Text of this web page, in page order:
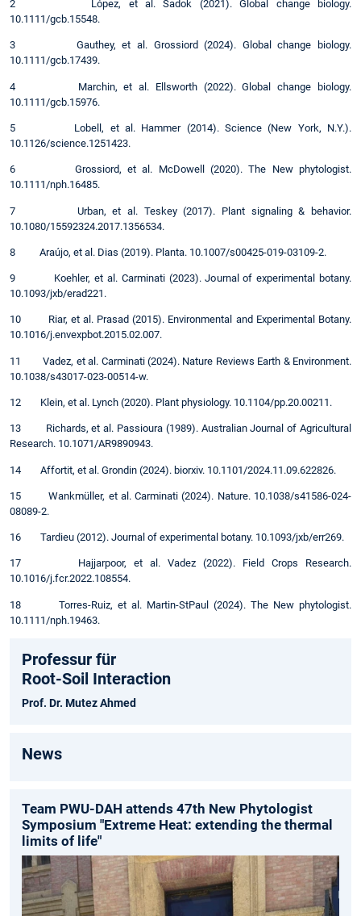
2 López, et al. Sadok (2021). Global change biology.
10.1111/gcb.15548.
3 Gauthey, et al. Grossiord (2024). Global change biology.
10.1111/gcb.17439.
4 Marchin, et al. Ellsworth (2022). Global change biology.
10.1111/gcb.15976.
5 Lobell, et al. Hammer (2014). Science (New York, N.Y.).
10.1126/science.1251423.
6 Grossiord, et al. McDowell (2020). The New phytologist.
10.1111/nph.16485.
7 Urban, et al. Teskey (2017). Plant signaling & behavior.
10.1080/15592324.2017.1356534.
8 Araújo, et al. Dias (2019). Planta. 10.1007/s00425-019-03109-2.
9 Koehler, et al. Carminati (2023). Journal of experimental botany.
10.1093/jxb/erad221.
10 Riar, et al. Prasad (2015). Environmental and Experimental Botany.
10.1016/j.envexpbot.2015.02.007.
11 Vadez, et al. Carminati (2024). Nature Reviews Earth & Environment.
10.1038/s43017-023-00514-w.
12 Klein, et al. Lynch (2020). Plant physiology. 10.1104/pp.20.00211.
13 Richards, et al. Passioura (1989). Australian Journal of Agricultural
Research. 10.1071/AR9890943.
14 Affortit, et al. Grondin (2024). biorxiv. 10.1101/2024.11.09.622826.
15 Wankmüller, et al. Carminati (2024). Nature. 10.1038/s41586-024-
08089-2.
16 Tardieu (2012). Journal of experimental botany. 10.1093/jxb/err269.
17 Hajjarpoor, et al. Vadez (2022). Field Crops Research.
10.1016/j.fcr.2022.108554.
18 Torres-Ruiz, et al. Martin-StPaul (2024). The New phytologist.
10.1111/nph.19463.
Professur für
Root-Soil Interaction
Prof. Dr. Mutez Ahmed
News
Team PWU-DAH attends 47th New Phytologist
Symposium "Extreme Heat: extending the thermal
limits of life"